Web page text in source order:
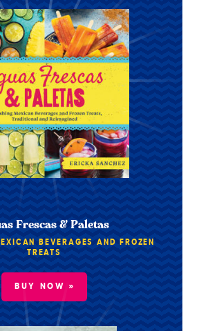
Frescas & Paletas
BEVERAGES AND FROZEN
TREATS
BUY NOW »